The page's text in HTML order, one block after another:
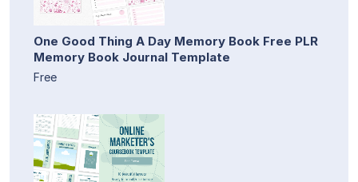
One Good Thing A Day Memory Book Free PLR
Memory Book Journal Template
Free